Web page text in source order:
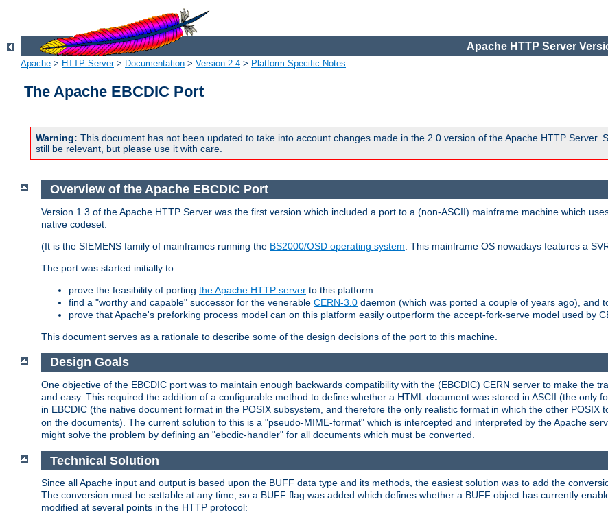
Apache HTTP Server
Apache > HTTP Server> Documentation > Version 2.4 > Platform Specific Notes
The Apache EBCDIC Port
Warning: This document has not been updated to take into account changes made in the 2.0 version of the Apache HTTP Server.
still be relevant, but please use it with care.
Overview of the Apache EBCDIC Port
Version 1.3 of the Apache HTTP Server was the first version which included a port to a (non-ASCII) mainframe machine which
native codeset.
(It is the SIEMENS family of mainframes running the BS2000/OSD operating system . This mainframe OS nowadays features a
The port was started initially to
prove the feasibility of porting the Apache HTTP server to this platform
find a "worthy and capable" successor for the venerable CERN-3.0 daemon (which was ported a couple of years ago), and
prove that Apache's preforking process model can on this platform easily outperform the accept-fork-serve model used by
This document serves as a rationale to describe some of the design decisions of the port to this machine.
Design Goals
One objective of the EBCDIC port was to maintain enough backwards compatibility with the (EBCDIC) CERN server to make the
and easy. This required the addition of a configurable method to define whether a HTML document was stored in ASCII (the only
in EBCDIC (the native document format in the POSIX subsystem, and therefore the only realistic format in which the other POSIX
on the documents). The current solution to this is a "pseudo-MIME-format" which is intercepted and interpreted by the Apache
might solve the problem by defining an "ebcdic-handler" for all documents which must be converted.
Technical Solution
Since all Apache input and output is based upon the BUFF data type and its methods, the easiest solution was to add the
The conversion must be settable at any time, so a BUFF flag was added which defines whether a BUFF object has currently
modified at several points in the HTTP protocol: